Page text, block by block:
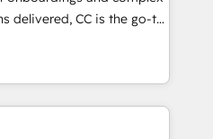
provide support tailored
With 125+
of the most certified
both hold Onboarding
(coast to coast), our
English & French.
delivered, CC is the go-to
businesses ready to
smarter. We specialize
migrations and
like Salesforce, NetSuite,
Dynamics, Wix,